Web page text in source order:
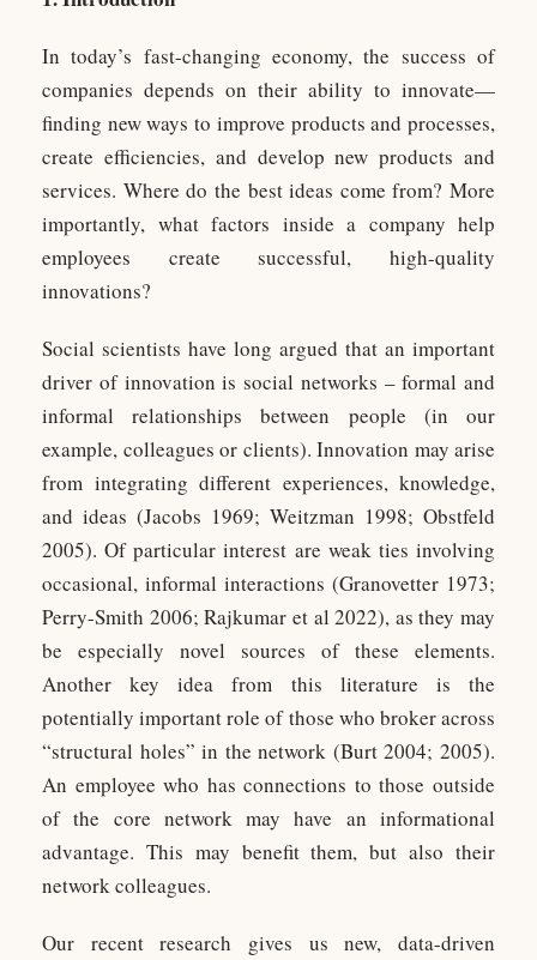
In today’s fast-changing economy, the success of
companies depends on their ability to innovate—
finding new ways to improve products and processes,
create efficiencies, and develop new products and
services. Where do the best ideas come from? More
importantly, what factors inside a company help
employees create successful, high-quality
innovations?
Social scientists have long argued that an important
driver of innovation is social networks – formal and
informal relationships between people (in our
example, colleagues or clients). Innovation may arise
from integrating different experiences, knowledge,
and ideas (Jacobs 1969; Weitzman 1998; Obstfeld
2005). Of particular interest are weak ties involving
occasional, informal interactions (Granovetter 1973;
Perry-Smith 2006; Rajkumar et al 2022), as they may
be especially novel sources of these elements.
Another key idea from this literature is the
potentially important role of those who broker across
“structural holes” in the network (Burt 2004; 2005).
An employee who has connections to those outside
of the core network may have an informational
advantage. This may benefit them, but also their
network colleagues.
Our recent research gives us new, data-driven